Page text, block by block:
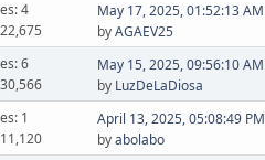
4
May 17, 2025, 01:52:13 AM
byAGAEV25
6
May 15, 2025, 09:56:10 AM
by LuzDeLaDiosa
1
April 13, 2025, 05:08:49 PM
byabolabo